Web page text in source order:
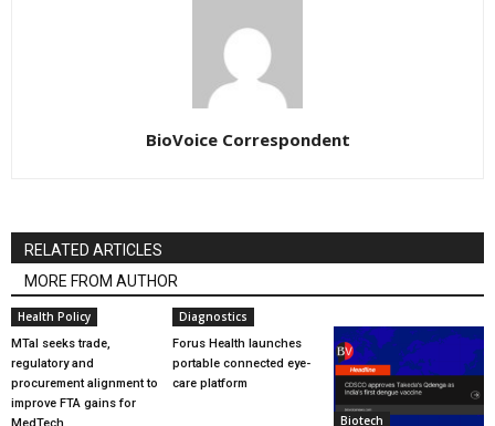
BioVoice Correspondent
RELATED ARTICLES
MORE FROM AUTHOR
Health Policy
MTaI seeks trade,
regulatory and
procurement alignment to
improve FTA gains for
Diagnostics
Forus Health launches
portable connected eye-
care platform
Biotech